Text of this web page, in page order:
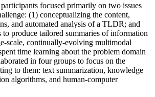
focused primarily on two issues
(1) conceptualizing the content,
and automated analysis of a TLDR; and
produce tailored summaries of information
scale, continually-evolving multimodal
time learning about the problem domain
in four groups to focus on the
to them: text summarization, knowledge
algorithms, and human-computer